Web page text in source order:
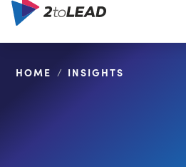
HOME / INSIGHTS